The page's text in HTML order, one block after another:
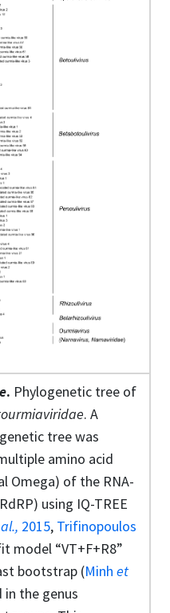
. Phylogenetic tree of
. A
tree was
amino acid
Omega) of the RNA-
using IQ-TREE
2015, Trifinopoulos
model “VT+F+R8”
bootstrap (Minh et
in the genus